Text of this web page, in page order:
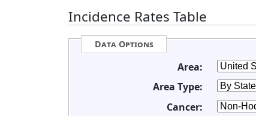
Incidence Rates Table
Data Options
Area:
Area Type:
Cancer: